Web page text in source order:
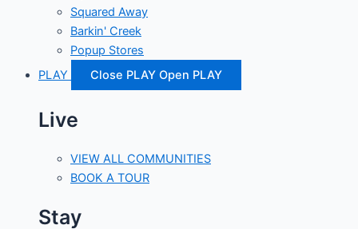
Squared Away
Barkin' Creek
Popup Stores
PLAY
Close PLAY Open PLAY
Live
VIEW ALL COMMUNITIES
BOOK A TOUR
Stay